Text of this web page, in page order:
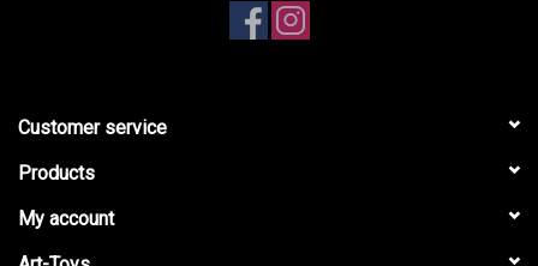
Customer service
Products
My account